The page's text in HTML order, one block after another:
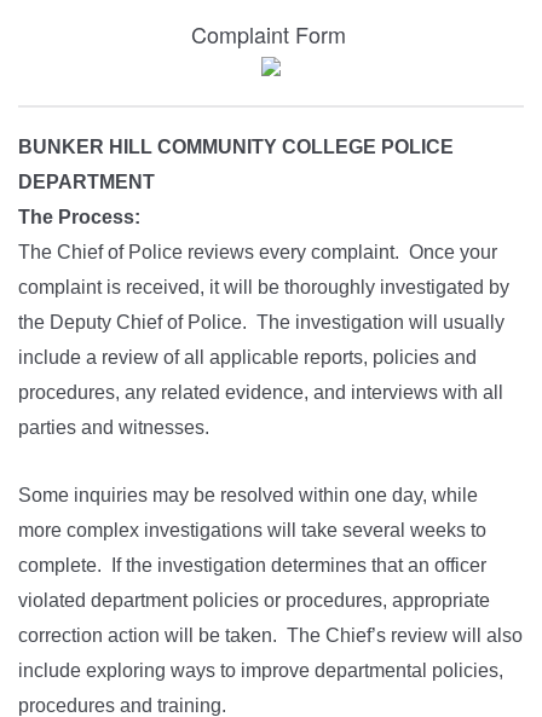
Complaint Form
BUNKER HILL COMMUNITY COLLEGE POLICE
DEPARTMENT
The Process:
The Chief of Police reviews every complaint. Once your
complaint is received, it will be thoroughly investigated by
the Deputy Chief of Police. The investigation will usually
include a review of all applicable reports, policies and
procedures, any related evidence, and interviews with all
parties and witnesses.
Some inquiries may be resolved within one day, while
more complex investigations will take several weeks to
complete. If the investigation determines that an officer
violated department policies or procedures, appropriate
correction action will be taken. The Chief’s review will also
include exploring ways to improve departmental policies,
procedures and training.